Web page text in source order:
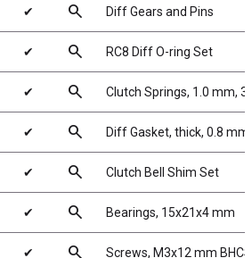
✔ search Diff Gears and Pins
✔ search RC8 Diff O-ring Set
✔ search Clutch Springs, 1.0 mm,
✔ search Diff Gasket, thick, 0.8 mm
✔ search Clutch Bell Shim Set
✔ search Bearings, 15x21x4 mm
✔ search Screws, M3x12 mm BHCS